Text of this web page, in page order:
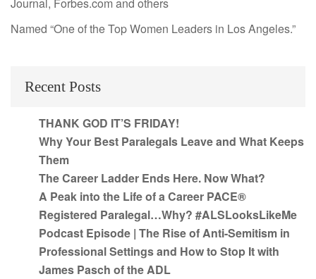
Journal, Forbes.com and others
Named “One of the Top Women Leaders in Los Angeles.”
Recent Posts
THANK GOD IT’S FRIDAY!
Why Your Best Paralegals Leave and What Keeps
Them
The Career Ladder Ends Here. Now What?
A Peak into the Life of a Career PACE®
Registered Paralegal…Why? #ALSLooksLikeMe
Podcast Episode | The Rise of Anti-Semitism in
Professional Settings and How to Stop It with
James Pasch of the ADL